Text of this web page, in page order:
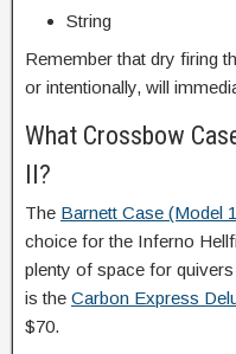
String
Remember that dry firing
or intentionally, will
What Crossbow
II?
The Barnett Case (Model
choice for the Inferno
plenty of space for
is the Carbon Express
$70.